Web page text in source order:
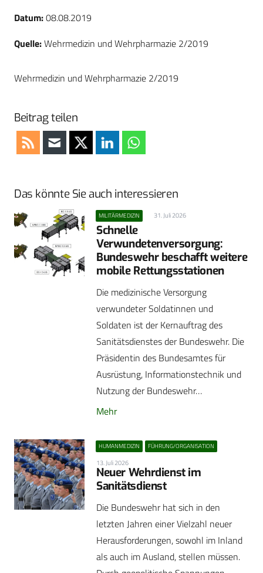
Datum:08.08.2019
Quelle:Wehrmedizin und Wehrpharmazie 2/2019
Wehrmedizin und Wehrpharmazie 2/2019
Beitrag teilen
Das könnte Sie auch interessieren
MILITÄRMEDIZIN 31. Juli 2026
Schnelle
Verwundetenversorgung:
Bundeswehr beschafft weitere
mobile Rettungsstationen
Die medizinische Versorgung
verwundeter Soldatinnen und
Soldaten ist der Kernauftrag des
Sanitätsdienstes der Bundeswehr. Die
Präsidentin des Bundesamtes für
Ausrüstung, Informationstechnik und
Nutzung der Bundeswehr…
Mehr
HUMANMEDIZIN FÜHRUNG/ORGANISATION
13. Juli 2026
Neuer Wehrdienst im
Sanitätsdienst
Die Bundeswehr hat sich in den
letzten Jahren einer Vielzahl neuer
Herausforderungen, sowohl im Inland
als auch im Ausland, stellen müssen.